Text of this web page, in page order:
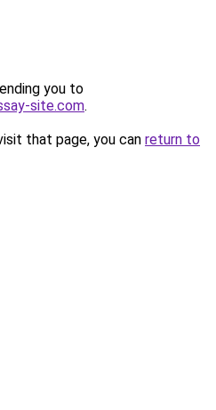
you to
site.com.
that page, you can return to